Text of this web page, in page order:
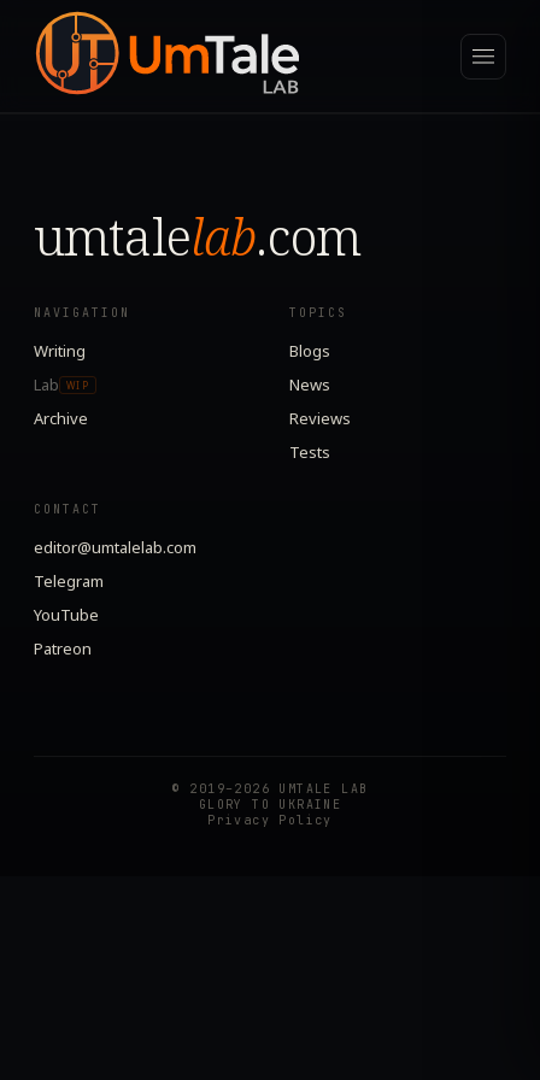
umtalelab.com
NAVIGATION
Writing
Lab
WIP
Archive
TOPICS
Blogs
News
Reviews
Tests
CONTACT
editor@umtalelab.com
Telegram
YouTube
Patreon
© 2019–2026 UMTALE LAB
GLORY TO UKRAINE
Privacy Policy